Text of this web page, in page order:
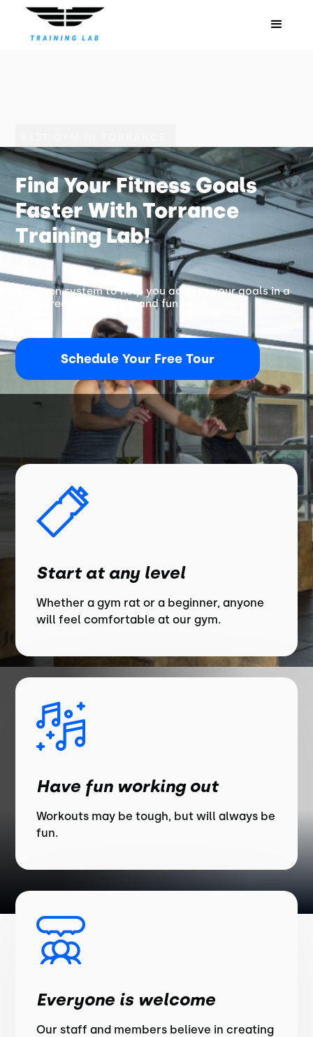
Find Your Fitness Goals
Faster With Torrance
Training Lab!
A proven system to help you achieve your goals in a
measured, predictable and fun way!
Schedule Your Free Tour
Start at any level
Whether a gym rat or a beginner, anyone
will feel comfortable at our gym.
Have fun working out
Workouts may be tough, but will always be
fun.
Everyone is welcome
Our staff and members believe in creating